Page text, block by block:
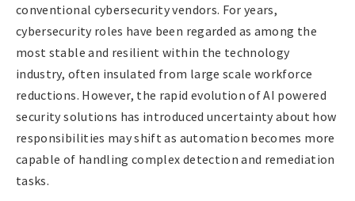
conventional cybersecurity vendors. For years,
cybersecurity roles have been regarded as among the
most stable and resilient within the technology
industry, often insulated from large scale workforce
reductions. However, the rapid evolution of AI powered
security solutions has introduced uncertainty about how
responsibilities may shift as automation becomes more
capable of handling complex detection and remediation
tasks.